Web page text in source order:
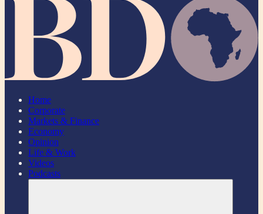
Home
Corporate
Markets & Finance
Economy
Opinion
Life & Work
Videos
Podcasts